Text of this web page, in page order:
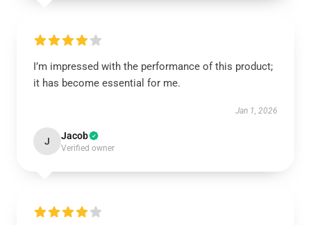
I’m impressed with the performance of this product;
it has become essential for me.
Jan 1, 2026
J Jacob
Verified owner